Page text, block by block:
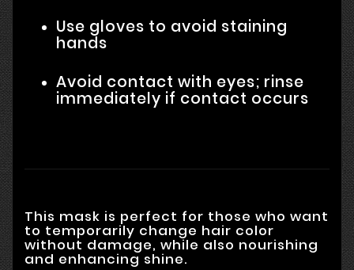
Use gloves to avoid staining
hands
Avoid contact with eyes; rinse
immediately if contact occurs
This mask is perfect for those who want
to temporarily change hair color
without damage, while also nourishing
and enhancing shine.